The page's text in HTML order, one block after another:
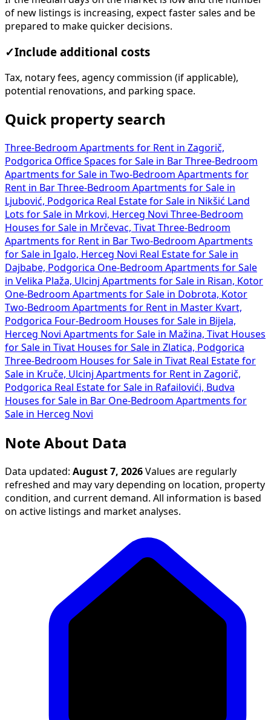
of new listings is increasing, expect faster sales and be
prepared to make quicker decisions.
✓Include additional costs
Tax, notary fees, agency commission (if applicable),
potential renovations, and parking space.
Quick property search
Three-Bedroom Apartments for Rent in Zagorič,
Podgorica Office Spaces for Sale in Bar Three-Bedroom
Apartments for Sale in Two-Bedroom Apartments for
Rent in Bar Three-Bedroom Apartments for Sale in
Ljubović, Podgorica Real Estate for Sale in Nikšić Land
Lots for Sale in Mrkovi, Herceg Novi Three-Bedroom
Houses for Sale in Mrčevac, Tivat Three-Bedroom
Apartments for Rent in Bar Two-Bedroom Apartments
for Sale in Igalo, Herceg Novi Real Estate for Sale in
Dajbabe, Podgorica One-Bedroom Apartments for Sale
in Velika Plaža, Ulcinj Apartments for Sale in Risan, Kotor
One-Bedroom Apartments for Sale in Dobrota, Kotor
Two-Bedroom Apartments for Rent in Master Kvart,
Podgorica Four-Bedroom Houses for Sale in Bijela,
Herceg Novi Apartments for Sale in Mažina, Tivat Houses
for Sale in Tivat Houses for Sale in Zlatica, Podgorica
Three-Bedroom Houses for Sale in Tivat Real Estate for
Sale in Kruče, Ulcinj Apartments for Rent in Zagorič,
Podgorica Real Estate for Sale in Rafailovići, Budva
Houses for Sale in Bar One-Bedroom Apartments for
Sale in Herceg Novi
Note About Data
Data updated: August 7, 2026 Values are regularly
refreshed and may vary depending on location, property
condition, and current demand. All information is based
on active listings and market analyses.